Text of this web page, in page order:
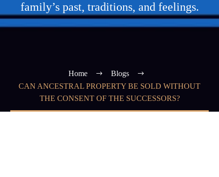
family’s past, traditions, and feelings.
Home
Blogs
CAN ANCESTRAL PROPERTY BE SOLD WITHOUT
THE CONSENT OF THE SUCCESSORS?